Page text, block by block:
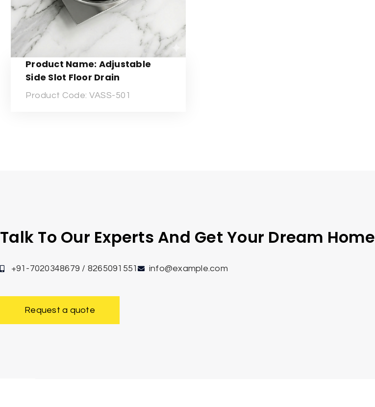
Product Name: Adjustable
Side Slot Floor Drain
Product Code: VASS-501
Talk To Our Experts And Get Your Dream Home
+91-7020348679 / 8265091551 info@example.com
Request a quote